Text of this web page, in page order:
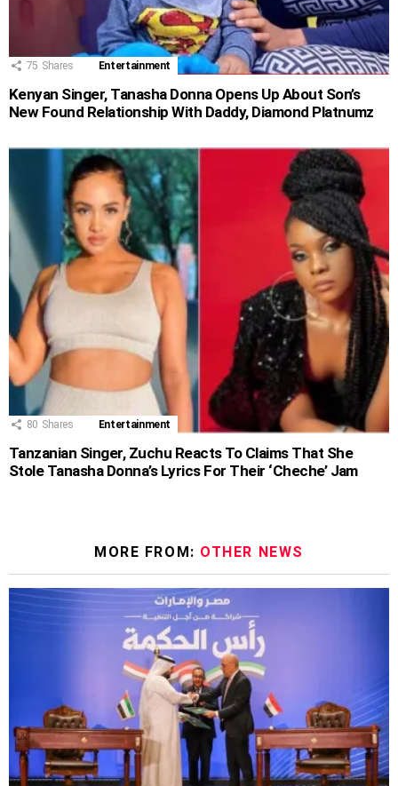
75 Shares Entertainment
Kenyan Singer, Tanasha Donna Opens Up About Son’s
New Found Relationship With Daddy, Diamond Platnumz
80 Shares Entertainment
Tanzanian Singer, Zuchu Reacts To Claims That She
Stole Tanasha Donna’s Lyrics For Their ‘Cheche’ Jam
MORE FROM: OTHER NEWS